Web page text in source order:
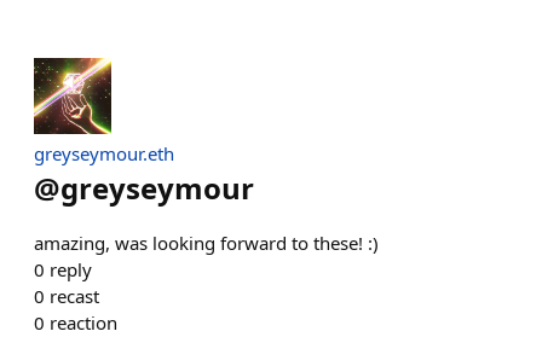
greyseymour.eth
@greyseymour
amazing, was looking forward to these! :)
0 reply
0 recast
0 reaction